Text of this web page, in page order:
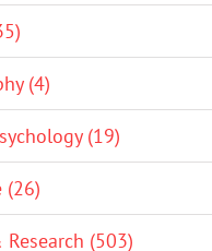
(4)
(19)
(26)
(503)